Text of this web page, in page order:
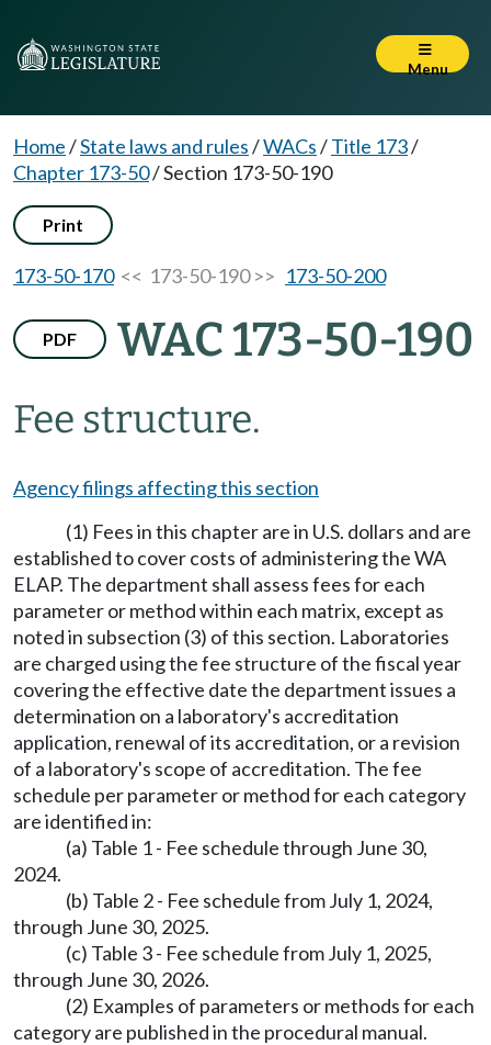
Menu
Home/State laws and rules/WACs/Title 173/
Chapter 173-50/Section 173-50-190
Print
173-50-170<< 173-50-190 >> 173-50-200
PDF WAC 173-50-190
Fee structure.
Agency filings affecting this section
(1) Fees in this chapter are in U.S. dollars and are
established to cover costs of administering the WA
ELAP. The department shall assess fees for each
parameter or method within each matrix, except as
noted in subsection (3) of this section. Laboratories
are charged using the fee structure of the fiscal year
covering the effective date the department issues a
determination on a laboratory's accreditation
application, renewal of its accreditation, or a revision
of a laboratory's scope of accreditation. The fee
schedule per parameter or method for each category
are identified in:
(a) Table 1 - Fee schedule through June 30,
2024.
(b) Table 2 - Fee schedule from July 1, 2024,
through June 30, 2025.
(c) Table 3 - Fee schedule from July 1, 2025,
through June 30, 2026.
(2) Examples of parameters or methods for each
category are published in the procedural manual.